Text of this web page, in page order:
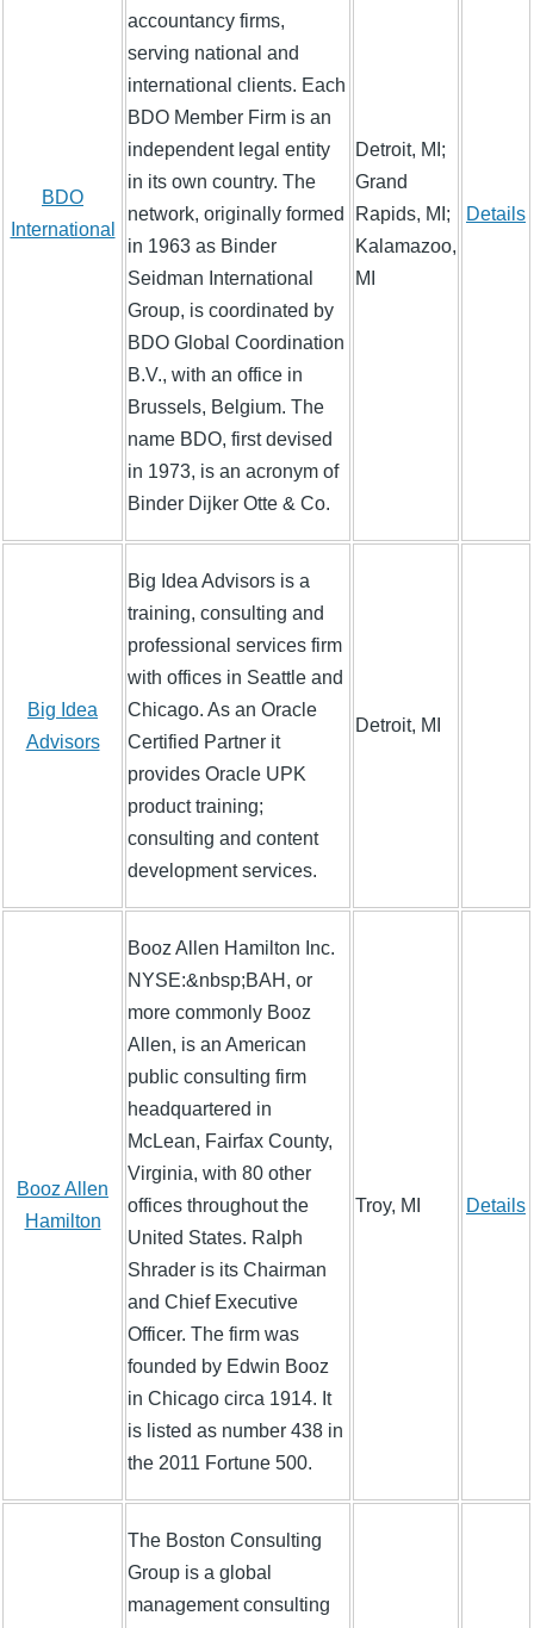
BDO
International
accountancy firms,
serving national and
international clients. Each
BDO Member Firm is an
independent legal entity
in its own country. The
network, originally formed
in 1963 as Binder
Seidman International
Group, is coordinated by
BDO Global Coordination
B.V., with an office in
Brussels, Belgium. The
name BDO, first devised
in 1973, is an acronym of
Binder Dijker Otte & Co.
Detroit, MI;
Grand
Rapids, MI;
Kalamazoo,
MI
Details
Big Idea
Advisors
Big Idea Advisors is a
training, consulting and
professional services firm
with offices in Seattle and
Chicago. As an Oracle
Certified Partner it
provides Oracle UPK
product training;
consulting and content
development services.
Detroit, MI
Booz Allen
Hamilton
Booz Allen Hamilton Inc.
NYSE:&nbsp;BAH, or
more commonly Booz
Allen, is an American
public consulting firm
headquartered in
McLean, Fairfax County,
Virginia, with 80 other
offices throughout the
United States. Ralph
Shrader is its Chairman
and Chief Executive
Officer. The firm was
founded by Edwin Booz
in Chicago circa 1914. It
is listed as number 438 in
the 2011 Fortune 500.
Troy, MI Details
The Boston Consulting
Group is a global
management consulting